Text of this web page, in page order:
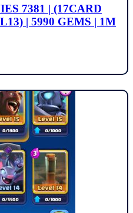
7381 | (17CARD
| 5990 GEMS | 1M